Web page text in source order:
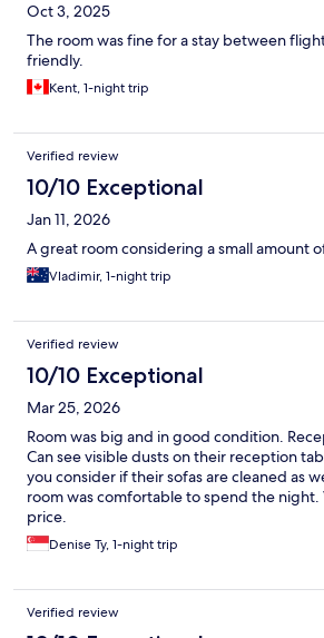
Oct 3, 2025
The room was fine for a stay between
friendly.
Kent, 1-night trip
Verified review
10/10 Exceptional
Jan 11, 2026
A great room considering a small amount
Vladimir, 1-night trip
Verified review
10/10 Exceptional
Mar 25, 2026
Room was big and in good condition.
Can see visible dusts on their reception
you consider if their sofas are cleaned as
room was comfortable to spend the
price.
Denise Ty, 1-night trip
Verified review